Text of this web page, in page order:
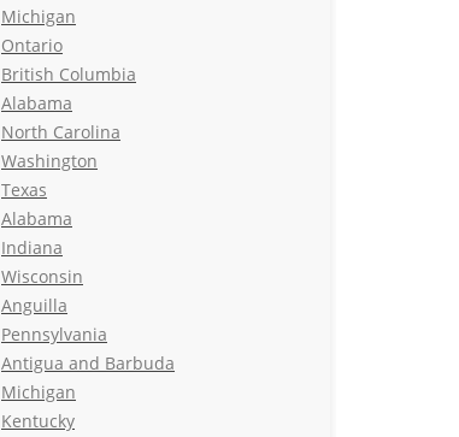
Michigan
Ontario
British Columbia
Alabama
North Carolina
Washington
Texas
Alabama
Indiana
Wisconsin
Anguilla
Pennsylvania
Antigua and Barbuda
Michigan
Kentucky